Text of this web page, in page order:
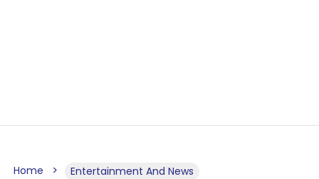
Home Entertainment And News